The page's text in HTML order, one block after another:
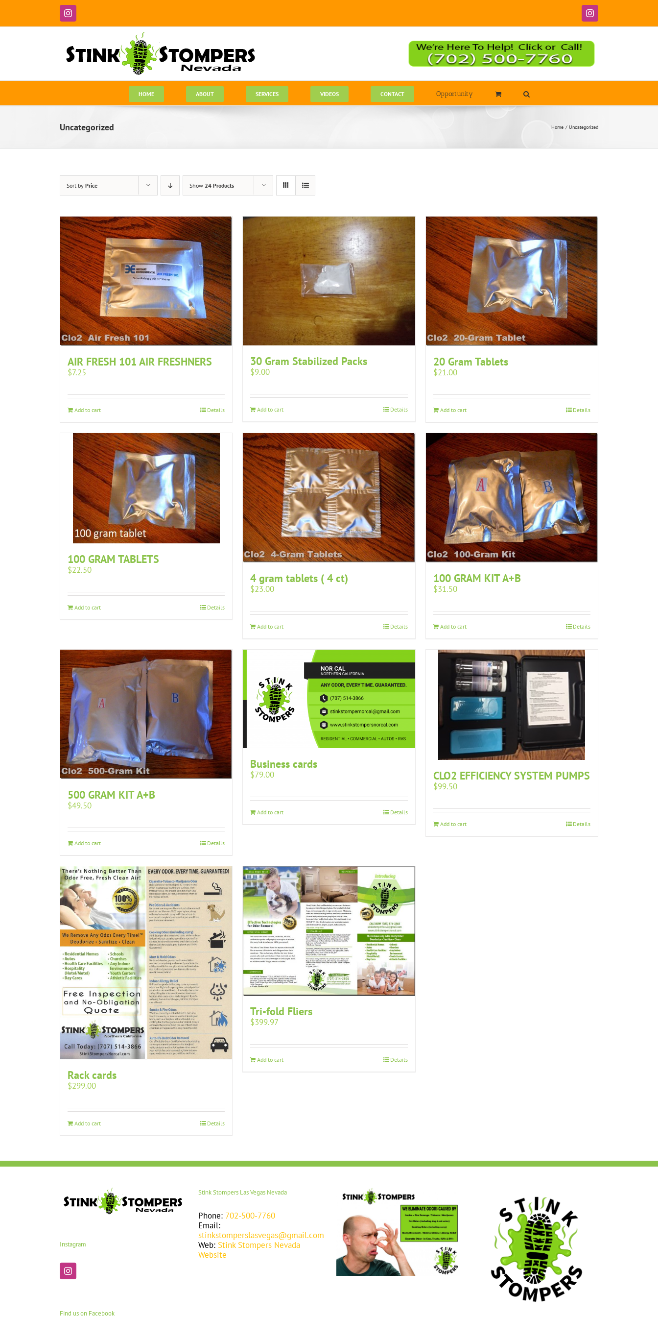
content
Instagram Instagram
HOME ABOUT SERVICES VIDEOS CONTACT Opportunity
Uncategorized Home Uncategorized
Sort by Price Show 24 Products
AIR FRESH 101 AIR FRESHNERS
$7.25
Add to cart Details
30 Gram Stabilized Packs
$9.00
Add to cart Details
20 Gram Tablets
$21.00
Add to cart Details
100 GRAM TABLETS
$22.50
Add to cart Details
4 gram tablets ( 4 ct)
$23.00
Add to cart Details
100 GRAM KIT A+B
$31.50
Add to cart Details
500 GRAM KIT A+B
$49.50
Add to cart Details
Business cards
$79.00
Add to cart Details
CLO2 EFFICIENCY SYSTEM PUMPS
$99.50
Add to cart Details
Rack cards
$299.00
Add to cart Details
Tri-fold Fliers
$399.97
Add to cart Details
Instagram
Find us on Facebook
Stink Stompers Las Vegas Nevada
Phone: 702-500-7760
Email:
stinkstomperslasvegas@gmail.com
Web: Stink Stompers Nevada
Website